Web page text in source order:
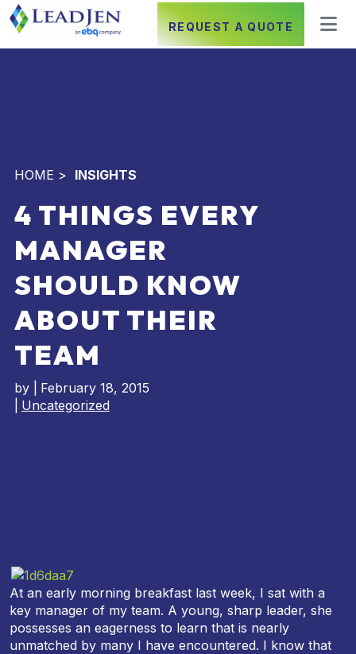
REQUEST A QUOTE
HOME > INSIGHTS
4 THINGS EVERY
MANAGER
SHOULD KNOW
ABOUT THEIR
TEAM
by
February 18, 2015
Uncategorized
At an early morning breakfast last week, I sat with a
key manager of my team. A young, sharp leader, she
possesses an eagerness to learn that is nearly
unmatched by many I have encountered. I know that